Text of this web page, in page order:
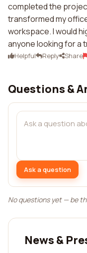
completed the
transformed my
workspace. I would
anyone looking for a
Helpful Reply Share
Questions &
Ask a question
No questions yet — be
News &